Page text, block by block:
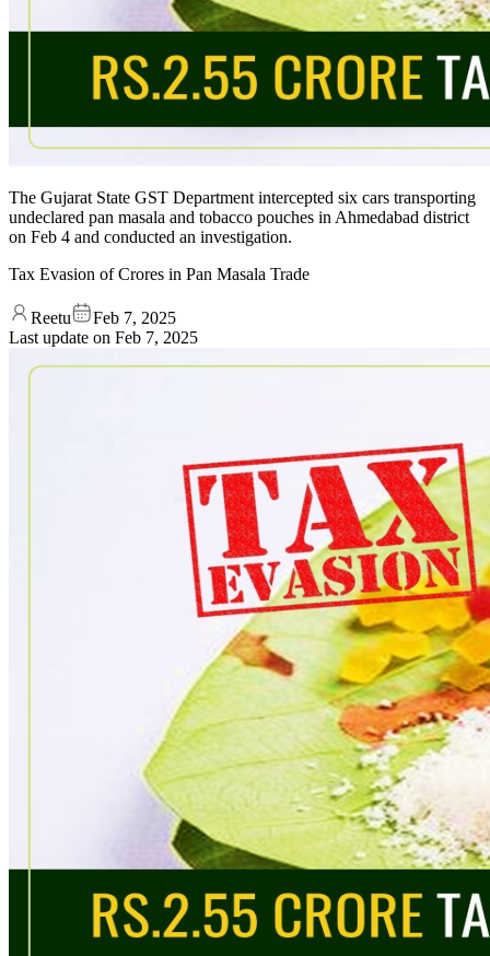
The Gujarat State GST Department intercepted six cars transporting
undeclared pan masala and tobacco pouches in Ahmedabad district
on Feb 4 and conducted an investigation.
Tax Evasion of Crores in Pan Masala Trade
Reetu
Feb 7, 2025
Last update on Feb 7, 2025